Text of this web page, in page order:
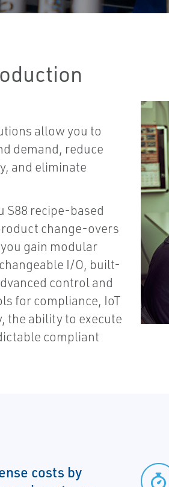
allow you to
demand, reduce
and eliminate
S88 recipe-based
change-overs
gain modular
I/O, built-
control and
for compliance, IoT
ability to execute
compliant
costs by